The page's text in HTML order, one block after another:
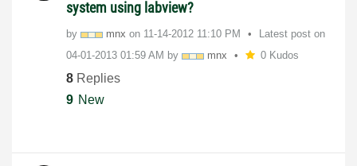
system using labview?
by mnx on ‎11-14-2012 11:10 PM
Latest post on
‎04-01-2013 01:59 AM by mnx 0 Kudos
8 Replies
9 New